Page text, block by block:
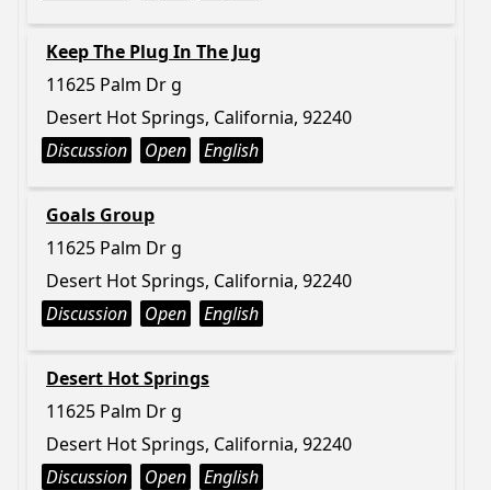
Keep The Plug In The Jug
11625 Palm Dr g
Desert Hot Springs, California, 92240
Discussion
Open English
Goals Group
11625 Palm Dr g
Desert Hot Springs, California, 92240
Discussion
Open English
Desert Hot Springs
11625 Palm Dr g
Desert Hot Springs, California, 92240
Discussion
Open English